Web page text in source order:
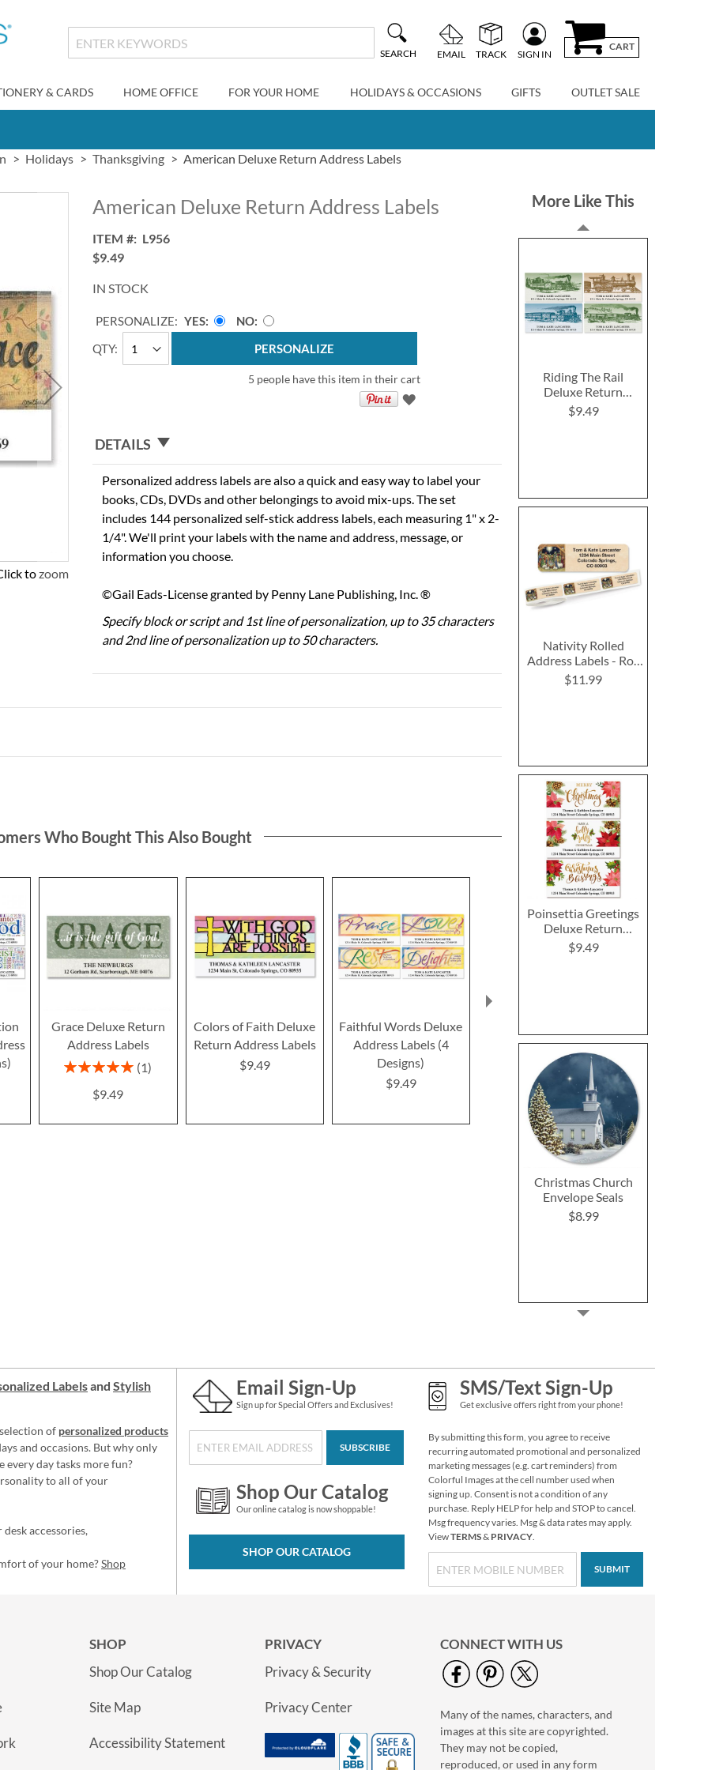
SEARCH EMAIL TRACK SIGN IN
CART
& CARDS HOME OFFICE FOR YOUR HOME HOLIDAYS & OCCASIONS GIFTS OUTLET SALE
Holidays Thanksgiving American Deluxe Return Address Labels
to zoom
American Deluxe Return Address Labels
ITEM
L956
$9.49
IN STOCK
QTY
PERSONALIZE: YES
NO
PERSONALIZE
5 people have this item in their cart
DETAILS
Personalized address labels are also a quick and easy way to label your
books, CDs, DVDs and other belongings to avoid mix-ups. The set
includes 144 personalized self-stick address labels, each measuring 1" x 2-
1/4". We'll print your labels with the name and address, message, or
information you choose.
©Gail Eads-License granted by Penny Lane Publishing, Inc. ®
Specify block or script and 1st line of personalization, up to 35 characters
and 2nd line of personalization up to 50 characters.
More Like This
Riding The Rail
Deluxe Return
Address Labels (6
Designs)
$9.49
Nativity Rolled
Address Labels - Roll
of 250
$11.99
Poinsettia Greetings
Deluxe Return
Address Labels (3
Designs)
$9.49
Christmas Church
Envelope Seals
$8.99
Be Still Deluxe Return
Address Labels
$9.49
Hanging Hearts
Deluxe Return
Address Labels
Rating:
100%
Who Bought This Also Bought
Grace Deluxe Return
Address Labels
Rating:
1
$9.49
Colors of Faith Deluxe
Return Address Labels
$9.49
Faithful Words Deluxe
Address Labels (4
Designs)
$9.49
Return Address Labels
$9.49
Labelsand Stylish
of personalized products
and occasions. But why only
every day tasks more fun?
to all of your
accessories,
of your home?Shop
Email Sign-Up
Sign up for Special Offers and Exclusives!
SUBSCRIBE
Shop Our Catalog
Our online catalog is now shoppable!
SHOP OUR CATALOG
SMS/Text Sign-Up
Get exclusive offers right from your phone!
By submitting this form, you agree to receive
recurring automated promotional and personalized
marketing messages (e.g. cart reminders) from
Colorful Images at the cell number used when
signing up. Consent is not a condition of any
purchase. Reply HELP for help and STOP to cancel.
Msg frequency varies. Msg & data rates may apply.
ViewTERMS& PRIVACY.
SUBMIT
SHOP
Shop Our Catalog
Site Map
Accessibility Statement
PRIVACY
Privacy & Security
Privacy Center
CONNECT WITH US
Many of the names, characters, and
images at this site are copyrighted.
They may not be copied,
reproduced, or used in any form